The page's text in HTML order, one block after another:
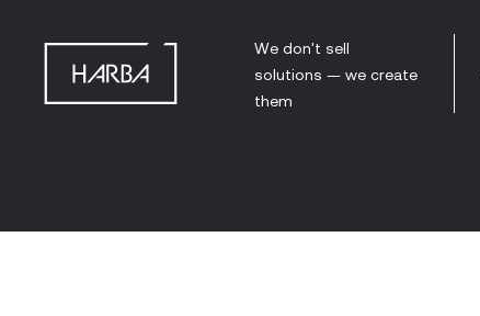
We don't sell
solutions — we create
them